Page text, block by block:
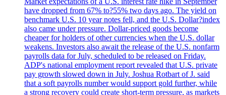
have dropped from 67% to?55% two days ago. The yield on
benchmark U.S. 10 year notes fell, and the U.S. Dollar?index
also came under pressure. Dollar-priced goods become
cheaper for holders of other currencies when the U.S. dollar
weakens. Investors also await the release of the U.S. nonfarm
payrolls data for July, scheduled to be released on Friday.
ADP's national employment report revealed that U.S. private
pay growth slowed down in July. Joshua Rotbart of J. said
that a soft payrolls number would support gold further, while
a strong recovery could create short-term pressure, as markets